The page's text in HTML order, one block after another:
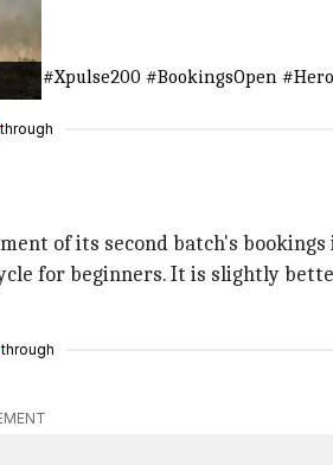
#Xpulse200 #BookingsOpen
through
of its second batch's
for beginners. It is slightly
through